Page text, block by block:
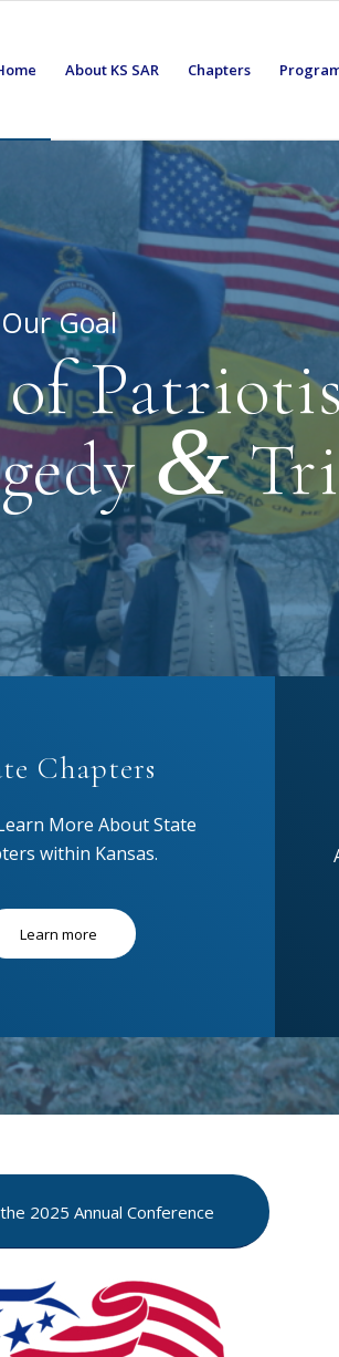
About KS SAR Chapters
Our Goal
&
Chapters
More About State
within Kansas.
Learn more
2025 Annual Conference